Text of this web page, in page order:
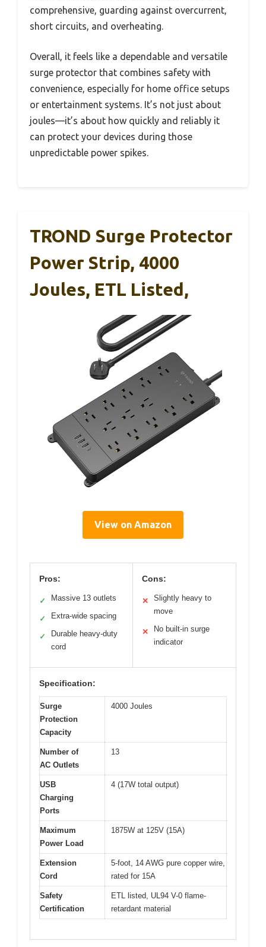
comprehensive, guarding against overcurrent,
short circuits, and overheating.
Overall, it feels like a dependable and versatile
surge protector that combines safety with
convenience, especially for home office setups
or entertainment systems. It’s not just about
joules—it’s about how quickly and reliably it
can protect your devices during those
unpredictable power spikes.
TROND Surge Protector
Power Strip, 4000
Joules, ETL Listed,
View on Amazon
Pros:
✓ Massive 13 outlets
✓ Extra-wide spacing
✓
Durable heavy-duty
cord
Cons:
✕
Slightly heavy to
move
✕
No built-in surge
indicator
Specification:
Surge
Protection
Capacity
4000 Joules
Number of
AC Outlets
13
USB
Charging
Ports
4 (17W total output)
Maximum
Power Load
1875W at 125V (15A)
Extension
Cord
5-foot, 14 AWG pure copper wire,
rated for 15A
Safety
Certification
ETL listed, UL94 V-0 flame-
retardant material